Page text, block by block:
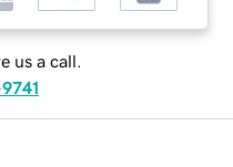
us a call.